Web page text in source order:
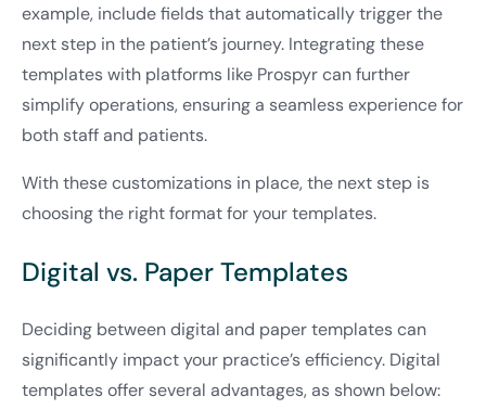
example, include fields that automatically trigger the
next step in the patient’s journey. Integrating these
templates with platforms like Prospyr can further
simplify operations, ensuring a seamless experience for
both staff and patients.
With these customizations in place, the next step is
choosing the right format for your templates.
Digital vs. Paper Templates
Deciding between digital and paper templates can
significantly impact your practice’s efficiency. Digital
templates offer several advantages, as shown below: